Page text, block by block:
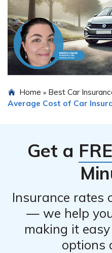
Home » Best Car
Average Cost of Car
Get a
Insurance rates
— we help
making it
options